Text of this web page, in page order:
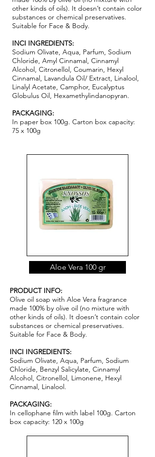
other kinds of oils). It doesn’t contain color
substances or chemical preservatives.
Suitable for Face & Body.
INCI INGREDIENTS:
Sodium Olivate, Aqua, Parfum, Sodium
Chloride, Amyl Cinnamal, Cinnamyl
Alcohol, Citronellol, Coumarin, Hexyl
Cinnamal, Lavandula Oil/ Extract, Linalool,
Linalyl Acetate, Camphor, Eucalyptus
Globulus Oil, Hexamethylindanopyran.
PACKAGING:
In paper box 100g. Carton box capacity:
75 x 100g
Aloe Vera 100 gr
PRODUCT INFO:
Olive oil soap with Aloe Vera fragrance
made 100% by olive oil (no mixture with
other kinds of oils). It doesn’t contain color
substances or chemical preservatives.
Suitable for Face & Body.
INCI INGREDIENTS:
Sodium Olivate, Aqua, Parfum, Sodium
Chloride, Benzyl Salicylate, Cinnamyl
Alcohol, Citronellol, Limonene, Hexyl
Cinnamal, Linalool.
PACKAGING:
In cellophane film with label 100g. Carton
box capacity: 120 x 100g